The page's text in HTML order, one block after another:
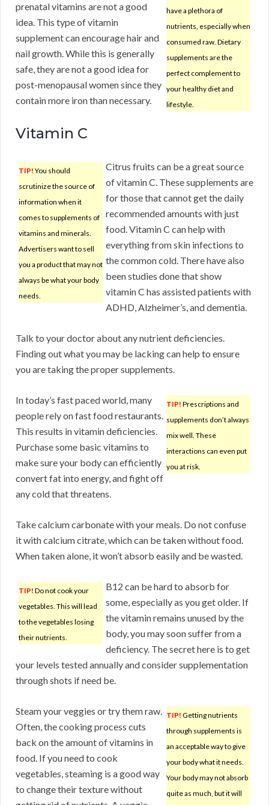
have a plethora of
nutrients, especially when
consumed raw. Dietary
supplements are the
perfect complement to
your healthy diet and
lifestyle.
prenatal vitamins are not a good
idea. This type of vitamin
supplement can encourage hair and
nail growth. While this is generally
safe, they are not a good idea for
post-menopausal women since they
contain more iron than necessary.
Vitamin C
TIP! You should
scrutinize the source of
information when it
comes to supplements of
vitamins and minerals.
Advertisers want to sell
you a product that may not
always be what your body
needs.
Citrus fruits can be a great source
of vitamin C. These supplements are
for those that cannot get the daily
recommended amounts with just
food. Vitamin C can help with
everything from skin infections to
the common cold. There have also
been studies done that show
vitamin C has assisted patients with
ADHD, Alzheimer’s, and dementia.
Talk to your doctor about any nutrient deficiencies.
Finding out what you may be lacking can help to ensure
you are taking the proper supplements.
TIP! Prescriptions and
supplements don’t always
mix well. These
interactions can even put
you at risk.
In today’s fast paced world, many
people rely on fast food restaurants.
This results in vitamin deficiencies.
Purchase some basic vitamins to
make sure your body can efficiently
convert fat into energy, and fight off
any cold that threatens.
Take calcium carbonate with your meals. Do not confuse
it with calcium citrate, which can be taken without food.
When taken alone, it won’t absorb easily and be wasted.
TIP! Do not cook your
vegetables. This will lead
to the vegetables losing
their nutrients.
B12 can be hard to absorb for
some, especially as you get older. If
the vitamin remains unused by the
body, you may soon suffer from a
deficiency. The secret here is to get
your levels tested annually and consider supplementation
through shots if need be.
TIP! Getting nutrients
through supplements is
an acceptable way to give
your body what it needs.
Your body may not absorb
quite as much, but it will
Steam your veggies or try them raw.
Often, the cooking process cuts
back on the amount of vitamins in
food. If you need to cook
vegetables, steaming is a good way
to change their texture without